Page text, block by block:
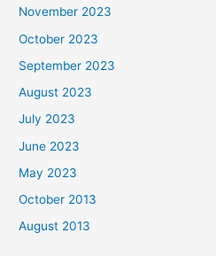
November 2023
October 2023
September 2023
August 2023
July 2023
June 2023
May 2023
October 2013
August 2013